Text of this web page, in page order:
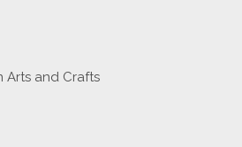
Arts and Crafts